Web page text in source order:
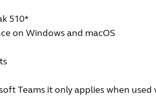
510*
on Windows and macOS
Teams it only applies when used